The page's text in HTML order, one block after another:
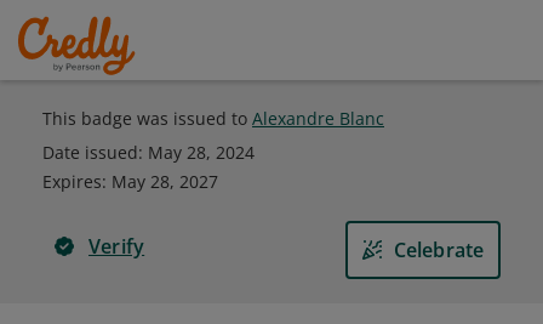
This badge was issued to Alexandre Blanc
Date issued: May 28, 2024
Expires: May 28, 2027
Verify Celebrate